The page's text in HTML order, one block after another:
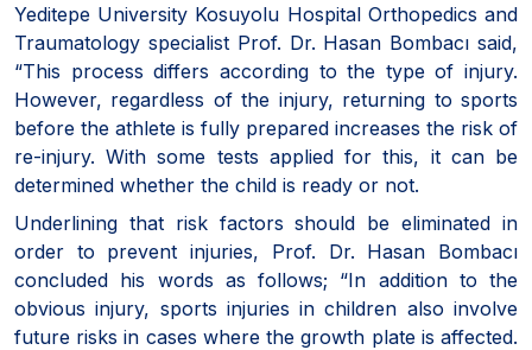
Yeditepe University Kosuyolu Hospital Orthopedics and
Traumatology specialist Prof. Dr. Hasan Bombacı said,
“This process differs according to the type of injury.
However, regardless of the injury, returning to sports
before the athlete is fully prepared increases the risk of
re-injury. With some tests applied for this, it can be
determined whether the child is ready or not.
Underlining that risk factors should be eliminated in
order to prevent injuries, Prof. Dr. Hasan Bombacı
concluded his words as follows; “In addition to the
obvious injury, sports injuries in children also involve
future risks in cases where the growth plate is affected.